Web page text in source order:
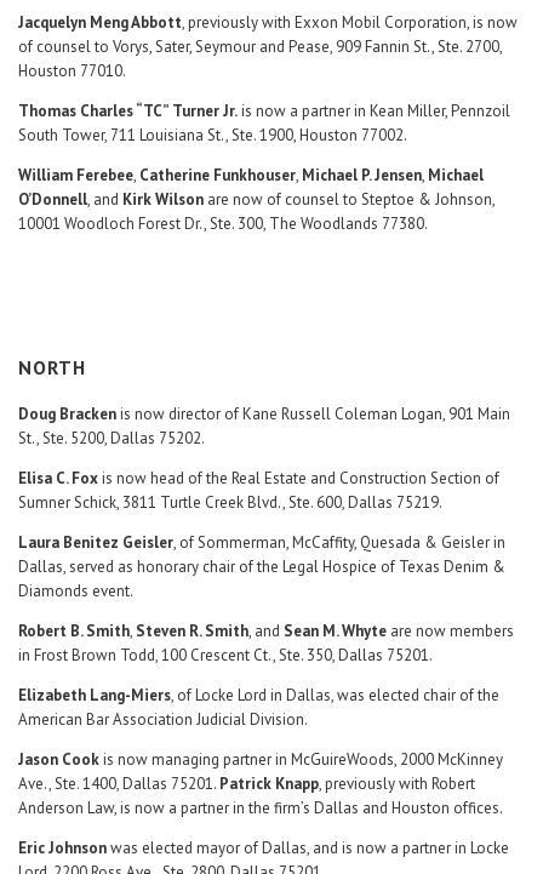
Jacquelyn Meng Abbott, previously with Exxon Mobil Corporation, is now
of counsel to Vorys, Sater, Seymour and Pease, 909 Fannin St., Ste. 2700,
Houston 77010.
Thomas Charles “TC” Turner Jr.is now a partner in Kean Miller, Pennzoil
South Tower, 711 Louisiana St., Ste. 1900, Houston 77002.
William Ferebee, Catherine Funkhouser, Michael P. Jensen, Michael
O’Donnell, and Kirk Wilson are now of counsel to Steptoe & Johnson,
10001 Woodloch Forest Dr., Ste. 300, The Woodlands 77380.
NORTH
Doug Brackenis now director of Kane Russell Coleman Logan, 901 Main
St., Ste. 5200, Dallas 75202.
Elisa C. Foxis now head of the Real Estate and Construction Section of
Sumner Schick, 3811 Turtle Creek Blvd., Ste. 600, Dallas 75219.
Laura Benitez Geisler, of Sommerman, McCaffity, Quesada & Geisler in
Dallas, served as honorary chair of the Legal Hospice of Texas Denim &
Diamonds event.
Robert B. Smith, Steven R. Smith, and Sean M. Whyte are now members
in Frost Brown Todd, 100 Crescent Ct., Ste. 350, Dallas 75201.
Elizabeth Lang-Miers, of Locke Lord in Dallas, was elected chair of the
American Bar Association Judicial Division.
Jason Cookis now managing partner in McGuireWoods, 2000 McKinney
Ave., Ste. 1400, Dallas 75201. Patrick Knapp, previously with Robert
Anderson Law, is now a partner in the firm’s Dallas and Houston offices.
Eric Johnsonwas elected mayor of Dallas, and is now a partner in Locke